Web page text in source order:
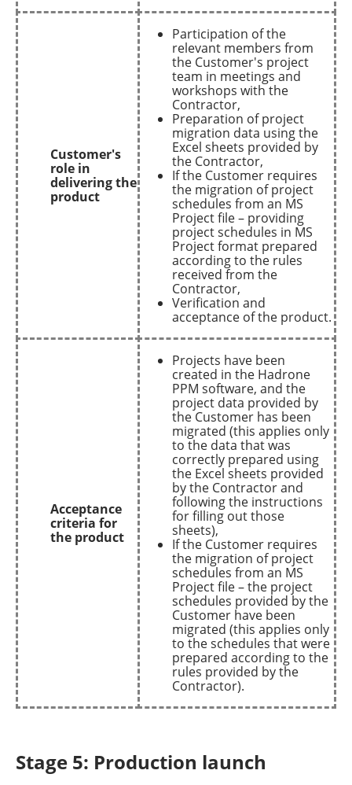
Customer's
role in
delivering the
product
Participation of the
relevant members from
the Customer's project
team in meetings and
workshops with the
Contractor,
Preparation of project
migration data using the
Excel sheets provided by
the Contractor,
If the Customer requires
the migration of project
schedules from an MS
Project file – providing
project schedules in MS
Project format prepared
according to the rules
received from the
Contractor,
Verification and
acceptance of the product.
Acceptance
criteria for
the product
Projects have been
created in the Hadrone
PPM software, and the
project data provided by
the Customer has been
migrated (this applies only
to the data that was
correctly prepared using
the Excel sheets provided
by the Contractor and
following the instructions
for filling out those
sheets),
If the Customer requires
the migration of project
schedules from an MS
Project file – the project
schedules provided by the
Customer have been
migrated (this applies only
to the schedules that were
prepared according to the
rules provided by the
Contractor).
Stage 5: Production launch